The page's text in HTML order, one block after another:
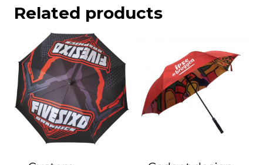
Related products